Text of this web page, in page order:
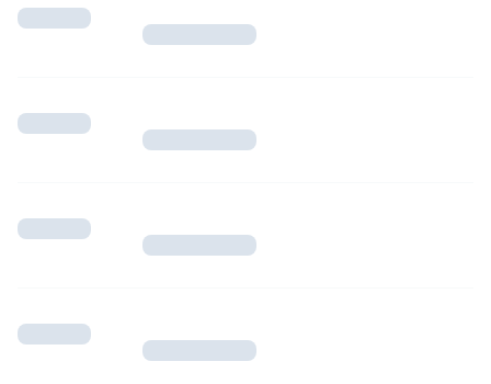
Volunteer Airport Ambassador